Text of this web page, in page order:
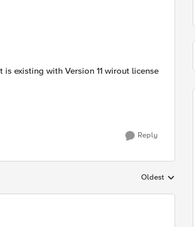
existing with Version 11 wirout license
Reply
Replies sorted by
Oldest